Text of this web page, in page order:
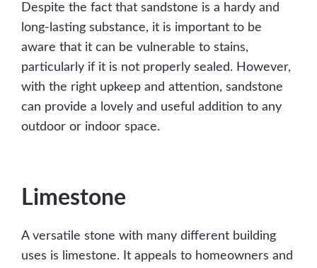
Despite the fact that sandstone is a hardy and
long-lasting substance, it is important to be
aware that it can be vulnerable to stains,
particularly if it is not properly sealed. However,
with the right upkeep and attention, sandstone
can provide a lovely and useful addition to any
outdoor or indoor space.
Limestone
A versatile stone with many different building
uses is limestone. It appeals to homeowners and